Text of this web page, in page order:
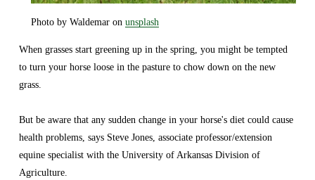
Photo by Waldemar on unsplash
When grasses start greening up in the spring, you might be tempted
to turn your horse loose in the pasture to chow down on the new
grass.
But be aware that any sudden change in your horse's diet could cause
health problems, says Steve Jones, associate professor/extension
equine specialist with the University of Arkansas Division of
Agriculture.